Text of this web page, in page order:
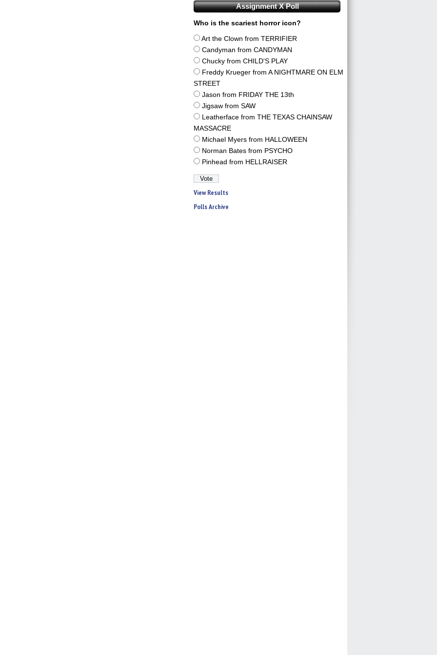
Assignment X Poll
Who is the scariest horror icon?
Art the Clown from TERRIFIER
Candyman from CANDYMAN
Chucky from CHILD'S PLAY
Freddy Krueger from A NIGHTMARE ON ELM
STREET
Jason from FRIDAY THE 13th
Jigsaw from SAW
Leatherface from THE TEXAS CHAINSAW
MASSACRE
Michael Myers from HALLOWEEN
Norman Bates from PSYCHO
Pinhead from HELLRAISER
View Results
Polls Archive